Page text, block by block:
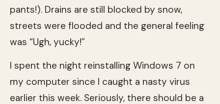
pants!). Drains are still blocked by snow,
streets were flooded and the general feeling
was “Ugh, yucky!”
I spent the night reinstalling Windows 7 on
my computer since I caught a nasty virus
earlier this week. Seriously, there should be a